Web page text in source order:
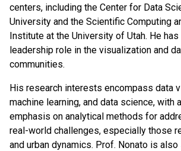
centers, including the Center for Data
University and the Scientific Computing
Institute at the University of Utah. He
leadership role in the visualization and
communities.
His research interests encompass data
machine learning, and data science, with
emphasis on analytical methods for
real-world challenges, especially those
and urban dynamics. Prof. Nonato is